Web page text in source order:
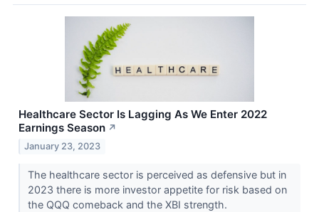
Healthcare Sector Is Lagging As We Enter 2022
Earnings Season ↗
January 23, 2023
The healthcare sector is perceived as defensive but in
2023 there is more investor appetite for risk based on
the QQQ comeback and the XBI strength.